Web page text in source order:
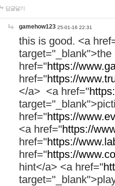
답글달기
gamehow123 25-01-16 22:31
this is good. <a
href="https://
href="https://
</a> <a href="
href="https://
<a href="https://
href="https://
href="https://
hint</a> <a href="